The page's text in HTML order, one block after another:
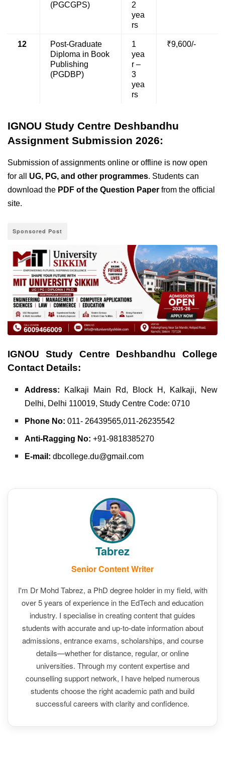
(PGCGPS)
2
yea
rs
12
Post-Graduate
Diploma in Book
Publishing
(PGDBP)
1
yea
r –
3
yea
rs
₹9,600/-
IGNOU Study Centre Deshbandhu
Assignment Submission 2026:
Submission of assignments online or offline is now open
for all UG, PG, and other programmes. Students can
download the PDF of the Question Paper from the official
site.
Sponsored Post
IGNOU Study Centre Deshbandhu College
Contact Details:
Address: Kalkaji Main Rd, Block H, Kalkaji,
New
Delhi, Delhi 110019, Study Centre Code: 0710
Phone No: 011- 26439565,011-26235542
Anti-Ragging No: +91-9818385270
E-mail: dbcollege.du@gmail.com
Tabrez
Senior Content Writer
I'm Dr Mohd Tabrez, a PhD degree holder in my field, with
over 5 years of experience in the EdTech and education
industry. I specialise in creating content that guides
students with accurate and up-to-date information about
admissions, entrance exams, scholarships, and course
details—whether for distance, regular, or online
universities. Through my content expertise and
counselling support network, I have helped numerous
students choose the right academic path and build
successful careers with clarity and confidence.